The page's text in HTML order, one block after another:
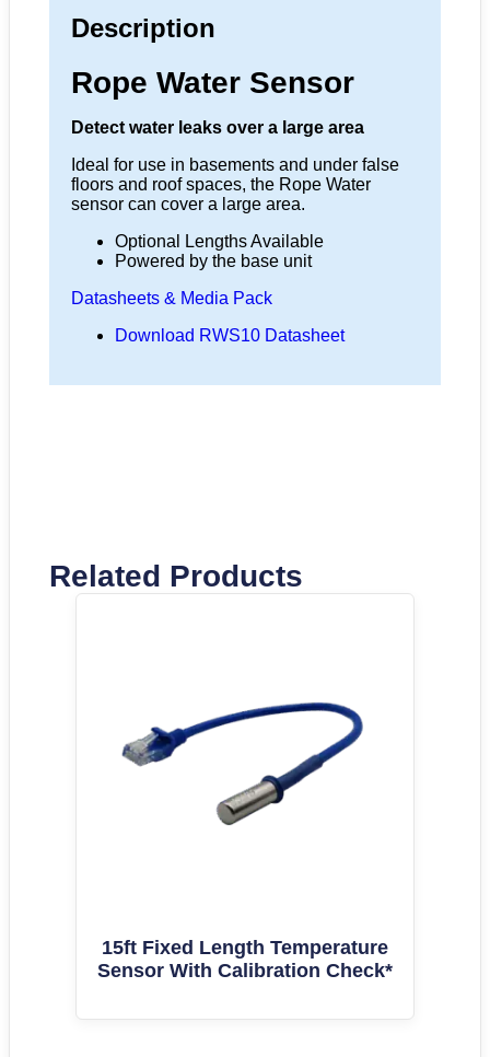
Description
Rope Water Sensor
Detect water leaks over a large area
Ideal for use in basements and under false
floors and roof spaces, the Rope Water
sensor can cover a large area.
Optional Lengths Available
Powered by the base unit
Datasheets & Media Pack
Download RWS10 Datasheet
Related Products
15ft Fixed Length Temperature
Sensor With Calibration Check*